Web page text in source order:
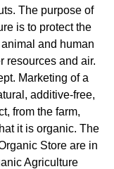
The purpose of
is to protect the
and human
resources and air.
Marketing of a
additive-free,
from the farm,
it is organic. The
Store are in
Agriculture